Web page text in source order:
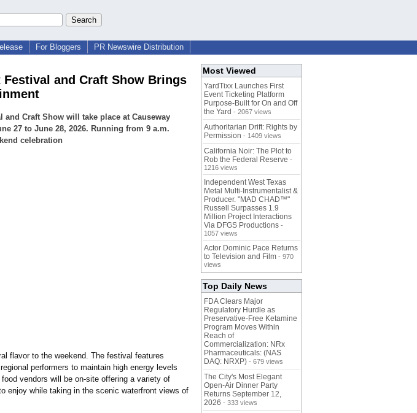
For Bloggers PR Newswire Distribution
and Craft Show Brings
Craft Show will take place at Causeway
27 to June 28, 2026. Running from 9 a.m.
celebration
flavor to the weekend. The festival features
performers to maintain high energy levels
vendors will be on-site offering a variety of
enjoy while taking in the scenic waterfront views of
Most Viewed
YardTixx Launches First
Event Ticketing Platform
Purpose-Built for On and Off
the Yard - 2067 views
Authoritarian Drift: Rights by
Permission - 1409 views
California Noir: The Plot to
Rob the Federal Reserve -
1216 views
Independent West Texas
Metal Multi-Instrumentalist &
Producer. "MAD CHAD™"
Russell Surpasses 1.9
Million Project Interactions
Via DFGS Productions -
1057 views
Actor Dominic Pace Returns
to Television and Film - 970
views
Top Daily News
FDA Clears Major
Regulatory Hurdle as
Preservative-Free Ketamine
Program Moves Within
Reach of
Commercialization: NRx
Pharmaceuticals: (NAS
DAQ: NRXP) - 679 views
The City's Most Elegant
Open-Air Dinner Party
Returns September 12,
2026 - 333 views